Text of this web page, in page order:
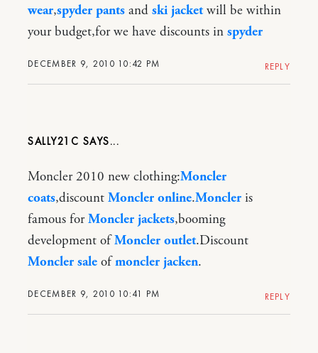
DECEMBER 9, 2010 10:42 PM
wear,spyder pants and ski jacketwill be within
your budget,for we have discounts in spyder
REPLY
SALLY21C
DECEMBER 9, 2010 10:41 PM
Moncler 2010 new clothing:Moncler
coats,discount Moncler online.Moncler is
famous forMoncler jackets,booming
development ofMoncler outlet.Discount
Moncler sale ofmoncler jacken.
REPLY